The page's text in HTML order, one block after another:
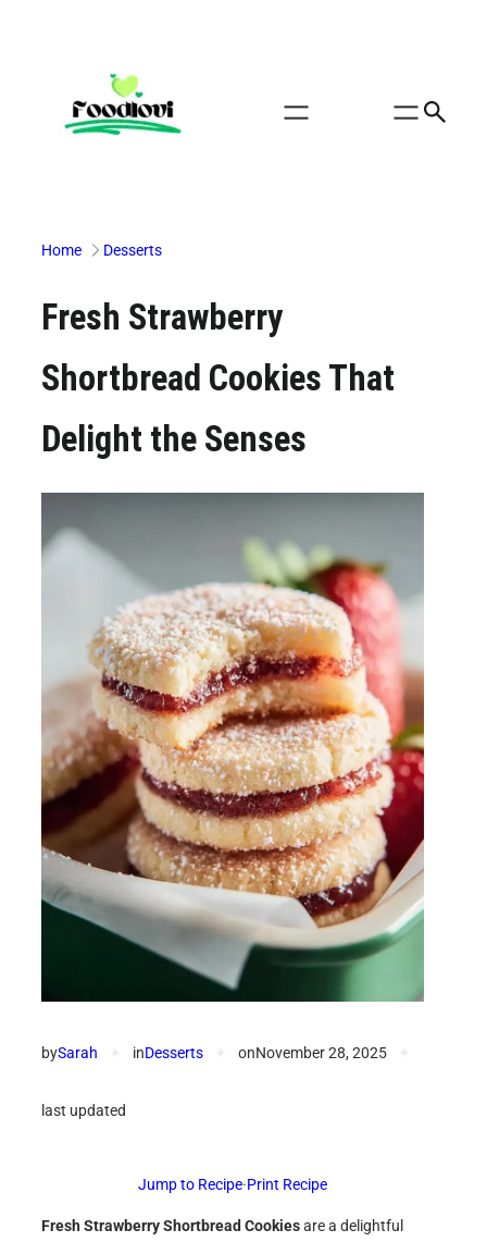
Home Desserts
Fresh Strawberry
Shortbread Cookies That
Delight the Senses
bySarah inDesserts onNovember 28, 2025
last updated
Jump to Recipe·Print Recipe
Fresh Strawberry Shortbread Cookiesare a delightful